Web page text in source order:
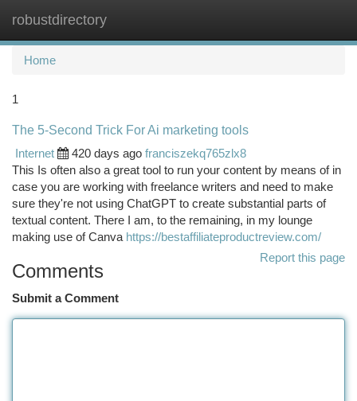
robustdirectory
Home
1
The 5-Second Trick For Ai marketing tools
Internet
420 days ago franciszekq765zlx8
This Is often also a great tool to run your content by means of in
case you are working with freelance writers and need to make
sure they're not using ChatGPT to create substantial parts of
textual content. There I am, to the remaining, in my lounge
making use of Canva https://bestaffiliateproductreview.com/
Report this page
Comments
Submit a Comment